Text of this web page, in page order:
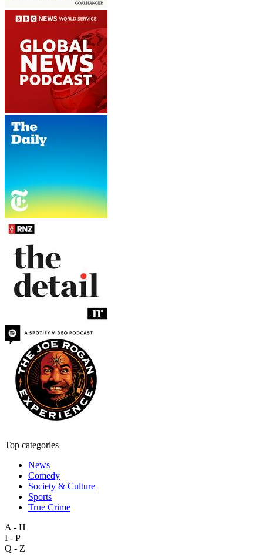
Top categories
News
Comedy
Society & Culture
Sports
True Crime
A - H
I - P
Q - Z